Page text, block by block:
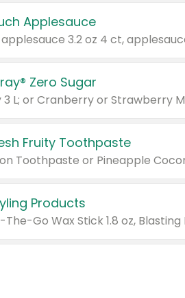
Applesauce
Zero Sugar
L; or Cranberry or Strawberry
Fruity Toothpaste
Toothpaste or Pineapple
Products